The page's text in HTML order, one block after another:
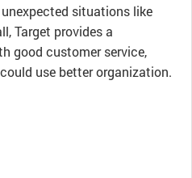
situations like
Target provides a
good customer service,
use better organization.